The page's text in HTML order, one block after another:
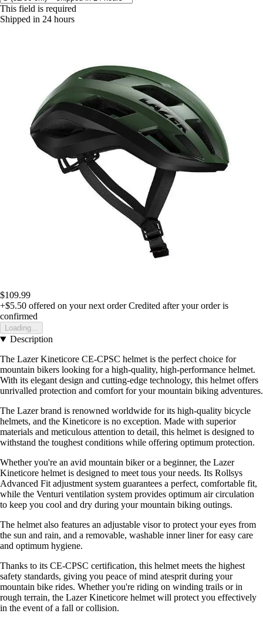
This field is required
Shipped in 24 hours
$109.99
+$5.50 offered on your next order Credited after your order is
confirmed
Loading...
Description
The Lazer Kineticore CE-CPSC helmet is the perfect choice for
mountain bikers looking for a high-quality, high-performance helmet.
With its elegant design and cutting-edge technology, this helmet offers
unrivalled protection and comfort for your mountain biking adventures.
The Lazer brand is renowned worldwide for its high-quality bicycle
helmets, and the Kineticore is no exception. Made with superior
materials and meticulous attention to detail, this helmet is designed to
withstand the toughest conditions while offering optimum protection.
Whether you're an avid mountain biker or a beginner, the Lazer
Kineticore helmet is designed to meet tous your needs. Its Rollsys
Advanced Fit adjustment system guarantees a perfect, comfortable fit,
while the Venturi ventilation system provides optimum air circulation
to keep you cool and dry during your mountain biking outings.
The helmet also features an adjustable visor to protect your eyes from
the sun and rain, and a removable, washable inner liner for easy care
and optimum hygiene.
Thanks to its CE-CPSC certification, this helmet meets the highest
safety standards, giving you peace of mind atesprit during your
mountain bike rides. Whether you're riding on winding trails or in
rough terrain, the Lazer Kineticore helmet will protect you effectively
in the event of a fall or collision.